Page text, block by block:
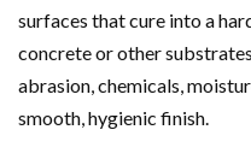
surfaces that cure into a
concrete or other
abrasion, chemicals,
smooth, hygienic finish.